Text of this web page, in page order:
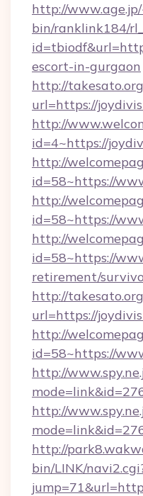
http://
bin/ranklink184/
escort-in-gurgaon
http://
url=https://
http://
id=4~https://
http://
id=58~https://
http://
id=58~https://
http://
id=58~https://
retirement/
http://
url=https://
http://
id=58~https://
http://
http://
http://
bin/LINK/